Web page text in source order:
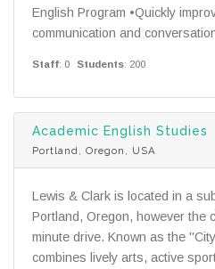
English Program •Quickly
communication and
Staff: 0 Students: 200
Academic English Studies
Portland, Oregon, USA
Lewis & Clark is located in a
Portland, Oregon, however the
minute drive. Known as the
combines lively arts, active